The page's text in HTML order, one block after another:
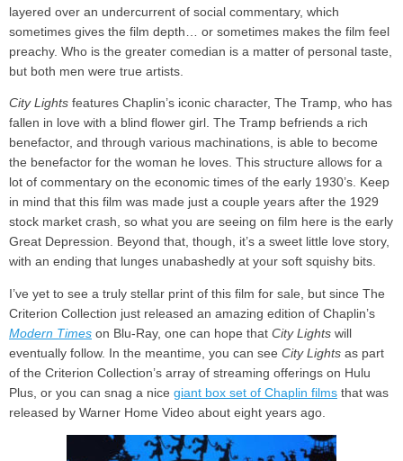
layered over an undercurrent of social commentary, which
sometimes gives the film depth… or sometimes makes the film feel
preachy. Who is the greater comedian is a matter of personal taste,
but both men were true artists.
City Lights features Chaplin’s iconic character, The Tramp, who has
fallen in love with a blind flower girl. The Tramp befriends a rich
benefactor, and through various machinations, is able to become
the benefactor for the woman he loves. This structure allows for a
lot of commentary on the economic times of the early 1930’s. Keep
in mind that this film was made just a couple years after the 1929
stock market crash, so what you are seeing on film here is the early
Great Depression. Beyond that, though, it’s a sweet little love story,
with an ending that lunges unabashedly at your soft squishy bits.
I’ve yet to see a truly stellar print of this film for sale, but since The
Criterion Collection just released an amazing edition of Chaplin’s
Modern Times on Blu-Ray, one can hope that City Lights will
eventually follow. In the meantime, you can see City Lights as part
of the Criterion Collection’s array of streaming offerings on Hulu
Plus, or you can snag a nice giant box set of Chaplin films that was
released by Warner Home Video about eight years ago.